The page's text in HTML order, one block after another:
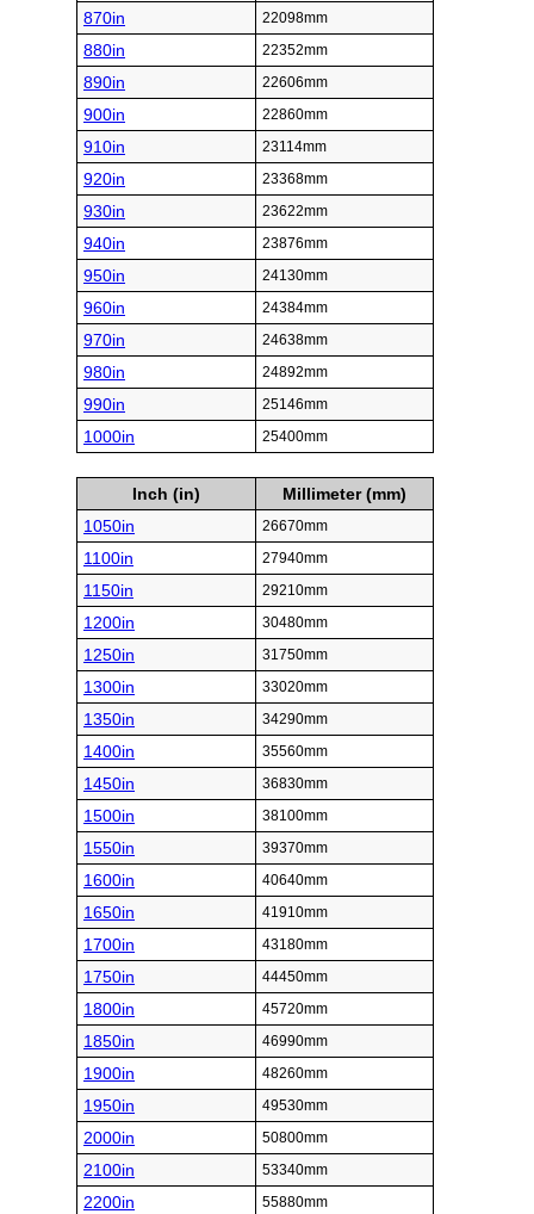
870in 22098mm
880in 22352mm
890in 22606mm
900in 22860mm
910in 23114mm
920in 23368mm
930in 23622mm
940in 23876mm
950in 24130mm
960in 24384mm
970in 24638mm
980in 24892mm
990in 25146mm
1000in 25400mm
Inch (in)
Millimeter (mm)
1050in
26670mm
1100in 27940mm
1150in 29210mm
1200in 30480mm
1250in 31750mm
1300in 33020mm
1350in 34290mm
1400in 35560mm
1450in 36830mm
1500in 38100mm
1550in 39370mm
1600in 40640mm
1650in 41910mm
1700in 43180mm
1750in 44450mm
1800in 45720mm
1850in 46990mm
1900in 48260mm
1950in 49530mm
2000in 50800mm
2100in 53340mm
2200in 55880mm